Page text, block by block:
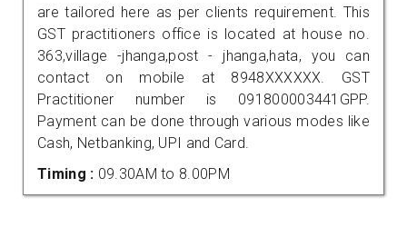
are tailored here as per clients requirement. This
GST practitioners office is located at house no.
363,village -jhanga,post - jhanga,hata, you can
contact on mobile at 8948XXXXXX. GST
Practitioner number is 091800003441GPP.
Payment can be done through various modes like
Cash, Netbanking, UPI and Card.
Timing : 09.30AM to 8.00PM